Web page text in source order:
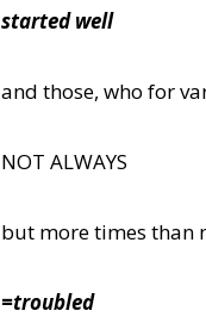
started well
and those, who for
NOT ALWAYS
but more times than
=troubled